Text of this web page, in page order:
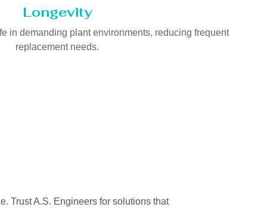
Longevity
in demanding plant environments, reducing frequent
replacement needs.
Trust A.S. Engineers for solutions that